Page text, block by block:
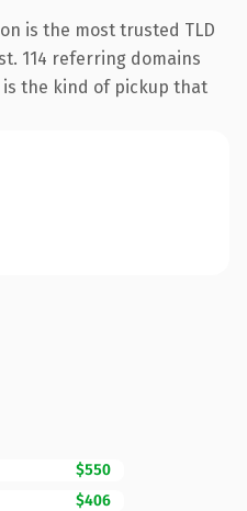
is the most trusted TLD
114 referring domains
the kind of pickup that
$550
$406